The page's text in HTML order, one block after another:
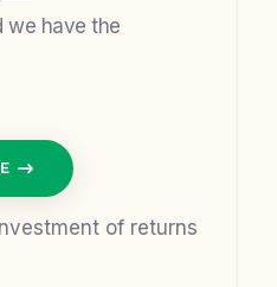
we have the